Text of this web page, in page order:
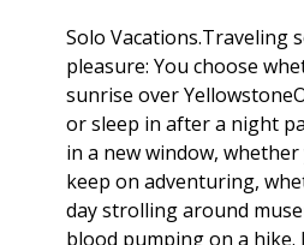
Solo Vacations.Traveling
pleasure: You choose
sunrise over
or sleep in after a night
in a new window,
keep on adventuring,
day strolling around
blood pumping on a hike.